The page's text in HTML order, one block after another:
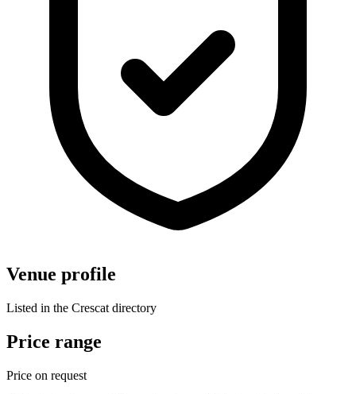
Venue profile
Listed in the Crescat directory
Price range
Price on request